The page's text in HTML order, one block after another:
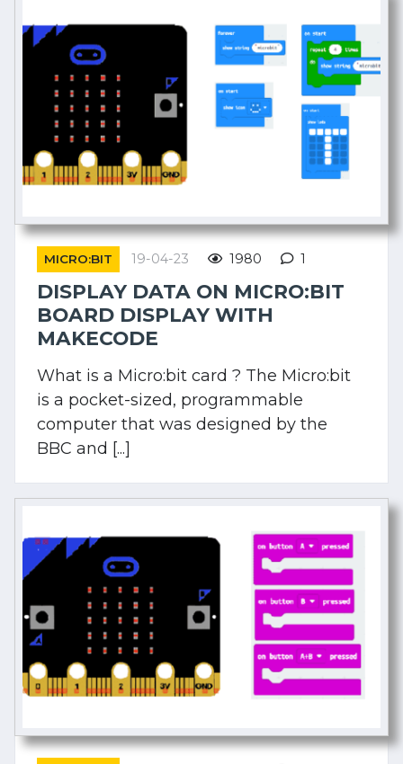
MICRO:BIT 19-04-23 1980 1
DISPLAY DATA ON MICRO:BIT
BOARD DISPLAY WITH
MAKECODE
What is a Micro:bit card ? The Micro:bit
is a pocket-sized, programmable
computer that was designed by the
BBC and [...]